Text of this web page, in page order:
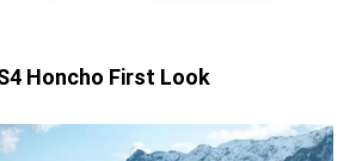
Honcho First Look